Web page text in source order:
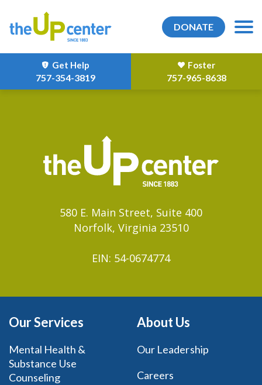
DONATE
Get Help
757-354-3819
Foster
757-965-8638
580 E. Main Street, Suite 400
Norfolk, Virginia 23510
EIN: 54-0674774
Our Services
Mental Health &
Substance Use
Counseling
About Us
Our Leadership
Careers